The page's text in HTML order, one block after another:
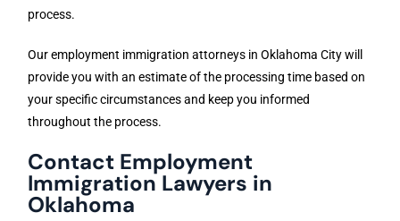
process.
Our employment immigration attorneys in Oklahoma City will
provide you with an estimate of the processing time based on
your specific circumstances and keep you informed
throughout the process.
Contact Employment
Immigration Lawyers in
Oklahoma